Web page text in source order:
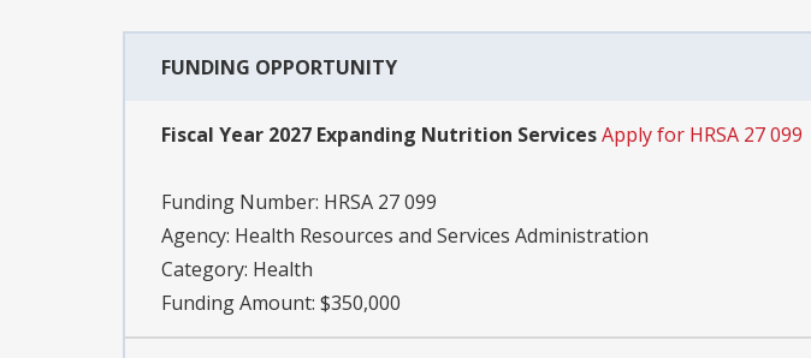
FUNDING OPPORTUNITY
Fiscal Year 2027 Expanding Nutrition ServicesApply for HRSA 27 099
Funding Number: HRSA 27 099
Agency: Health Resources and Services Administration
Category: Health
Funding Amount: $350,000